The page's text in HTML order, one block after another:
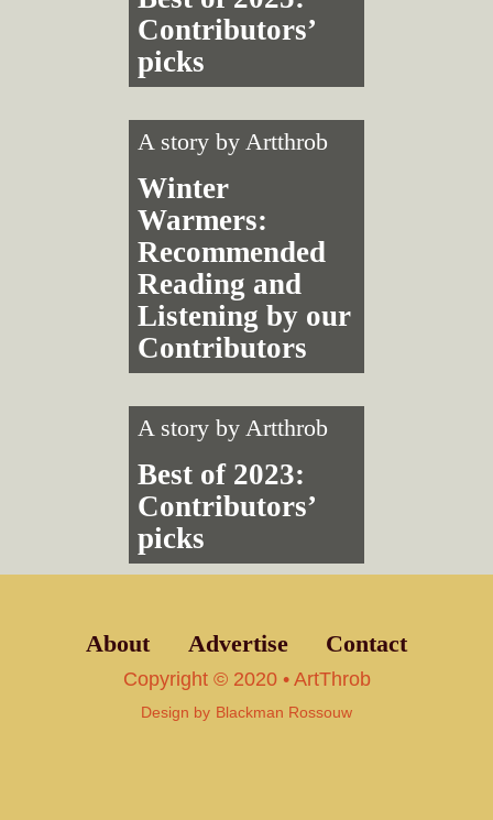
Contributors’
picks
A story byArtthrob
Winter
Warmers:
Recommended
Reading and
Listening by our
Contributors
A story byArtthrob
Best of 2023:
Contributors’
picks
About Advertise Contact
Copyright © 2020 • ArtThrob
Design by Blackman Rossouw